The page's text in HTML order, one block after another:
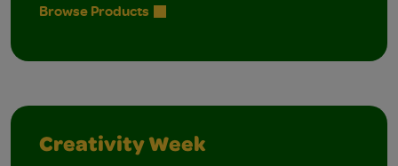
Browse Products
Creativity Week